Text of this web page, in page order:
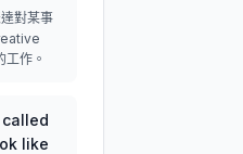
對某事
作。
like